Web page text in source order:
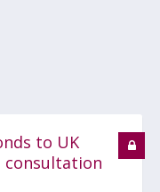
to UK
consultation